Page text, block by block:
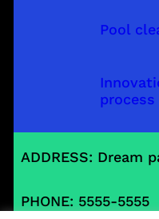
Pool
ADDRESS: Dream
PHONE: 5555-5555